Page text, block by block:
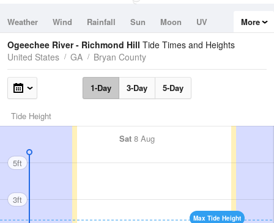
Weather Wind Rainfall Sun Moon
UV
Tides
Swell
More
Ogeechee River - Richmond Hill Tide Times and Heights
United States
GA Bryan County
1-Day 3-Day 5-Day
Tide Height
Sat 8 Aug
Max Tide Height
5ft
3ft